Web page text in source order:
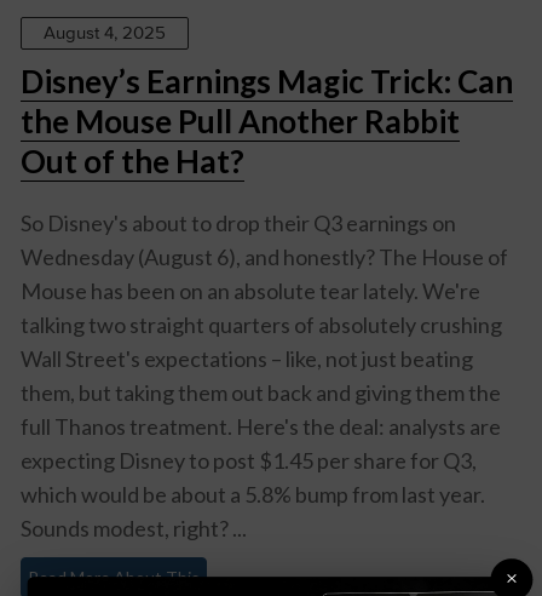
August 4, 2025
Disney’s Earnings Magic Trick: Can
the Mouse Pull Another Rabbit
Out of the Hat?
So Disney's about to drop their Q3 earnings on
Wednesday (August 6), and honestly? The House of
Mouse has been on an absolute tear lately. We're
talking two straight quarters of absolutely crushing
Wall Street's expectations – like, not just beating
them, but taking them out back and giving them the
full Thanos treatment. Here's the deal: analysts are
expecting Disney to post $1.45 per share for Q3,
which would be about a 5.8% bump from last year.
Sounds modest, right? ...
Read More About This ×